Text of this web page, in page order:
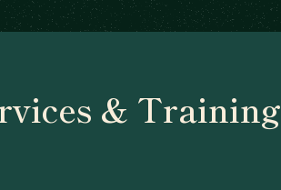
& Training